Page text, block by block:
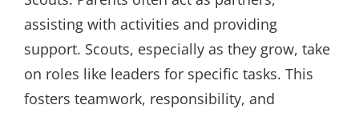
assisting with activities and providing
support. Scouts, especially as they grow, take
on roles like leaders for specific tasks. This
fosters teamwork, responsibility, and